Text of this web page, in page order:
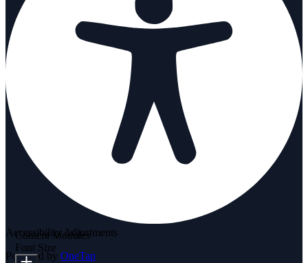
Accessibility Adjustments
Powered by OneTap
Content Modules
Font Size